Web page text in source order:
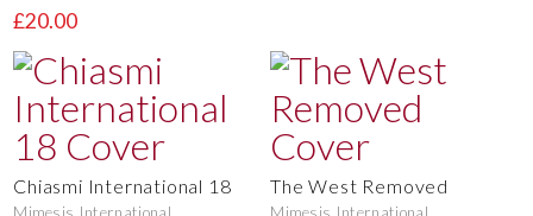
£20.00
Chiasmi International 18 The West Removed